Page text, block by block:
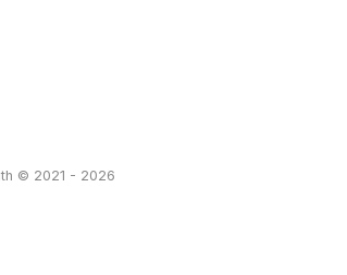
© 2021 - 2026